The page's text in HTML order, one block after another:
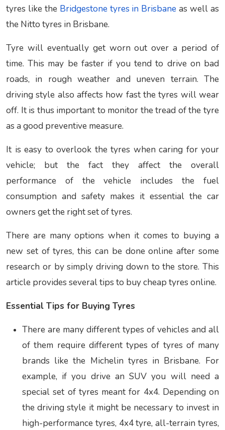
tyres like the Bridgestone tyres in Brisbane as well as
the Nitto tyres in Brisbane.
Tyre will eventually get worn out over a period of
time. This may be faster if you tend to drive on bad
roads, in rough weather and uneven terrain. The
driving style also affects how fast the tyres will wear
off. It is thus important to monitor the tread of the tyre
as a good preventive measure.
It is easy to overlook the tyres when caring for your
vehicle; but the fact they affect the overall
performance of the vehicle includes the fuel
consumption and safety makes it essential the car
owners get the right set of tyres.
There are many options when it comes to buying a
new set of tyres, this can be done online after some
research or by simply driving down to the store. This
article provides several tips to buycheap tyres online.
Essential Tips for Buying Tyres
There are many different types of vehicles and all
of them require different types of tyres of many
brands like the Michelin tyres in Brisbane. For
example, if you drive an SUV you will need a
special set of tyres meant for 4x4. Depending on
the driving style it might be necessary to invest in
high-performance tyres, 4x4 tyre, all-terrain tyres,